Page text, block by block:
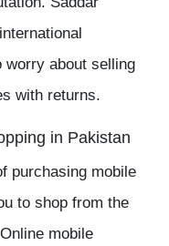
worry about selling
with returns.
in Pakistan
purchasing mobile
to shop from the
Online mobile